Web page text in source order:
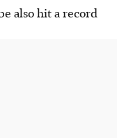
also hit a record